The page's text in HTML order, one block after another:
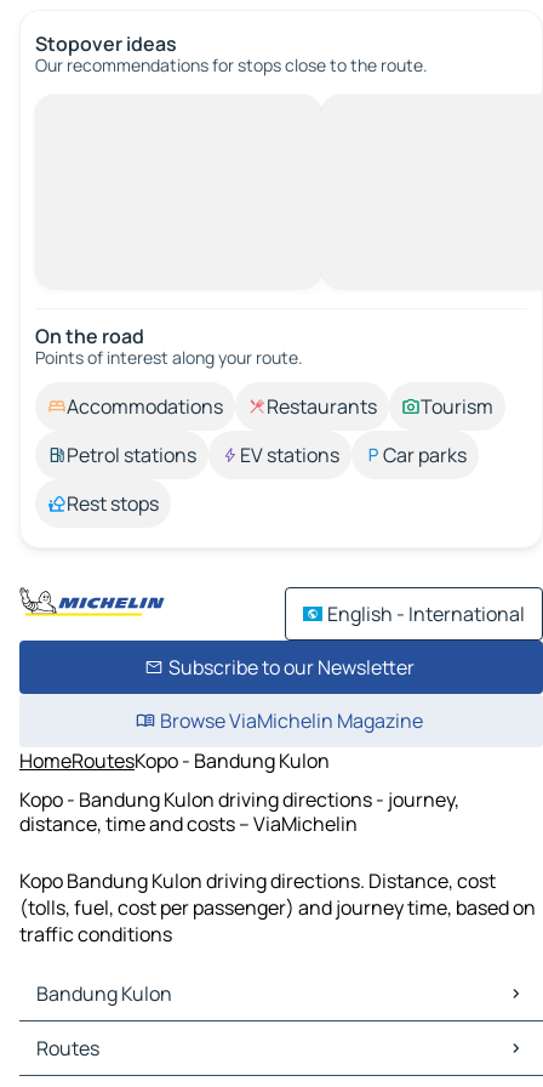
Stopover ideas
Our recommendations for stops close to the route.
On the road
Points of interest along your route.
Accommodations Restaurants
Tourism
Petrol stations
EV stations
Car parks
Rest stops
English - International
Subscribe to our Newsletter
Browse ViaMichelin Magazine
HomeRoutesKopo - Bandung Kulon
Kopo - Bandung Kulon driving directions - journey,
distance, time and costs – ViaMichelin
Kopo Bandung Kulon driving directions. Distance, cost
(tolls, fuel, cost per passenger) and journey time, based on
traffic conditions
Bandung Kulon
Bandung Kulon Maps
Bandung Kulon Traffic
Routes